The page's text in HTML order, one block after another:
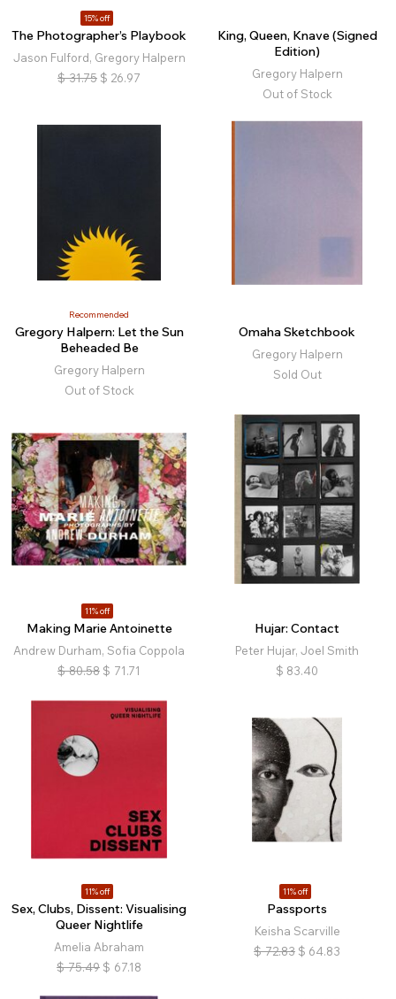
15% off
The Photographer’s Playbook
Jason Fulford, Gregory Halpern
$ 31.75 $ 26.97
King, Queen, Knave (Signed
Edition)
Gregory Halpern
Out of Stock
Recommended
Gregory Halpern: Let the Sun
Beheaded Be
Gregory Halpern
Out of Stock
Omaha Sketchbook
Gregory Halpern
Sold Out
11% off
Making Marie Antoinette
Andrew Durham, Sofia Coppola
$ 80.58 $ 71.71
Hujar: Contact
Peter Hujar, Joel Smith
$ 83.40
11% off
Sex, Clubs, Dissent: Visualising
Queer Nightlife
Amelia Abraham
$ 75.49 $ 67.18
11% off
Passports
Keisha Scarville
$ 72.83 $ 64.83